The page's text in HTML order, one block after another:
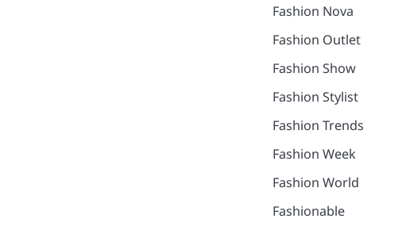
Fashion Nova
Fashion Outlet
Fashion Show
Fashion Stylist
Fashion Trends
Fashion Week
Fashion World
Fashionable